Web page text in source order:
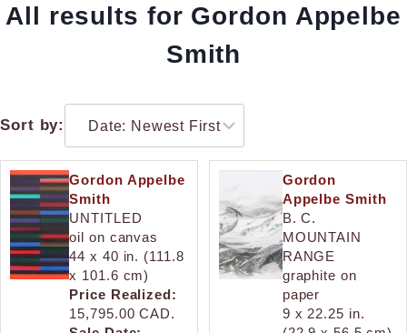
All results for Gordon Appelbe
Smith
Sort by:
Gordon Appelbe
Smith
UNTITLED
oil on canvas
44 x 40 in. (111.8
x 101.6 cm)
Price Realized:
15,795.00 CAD.
Gordon
Appelbe Smith
B. C.
MOUNTAIN
RANGE
graphite on
paper
9 x 22.25 in.